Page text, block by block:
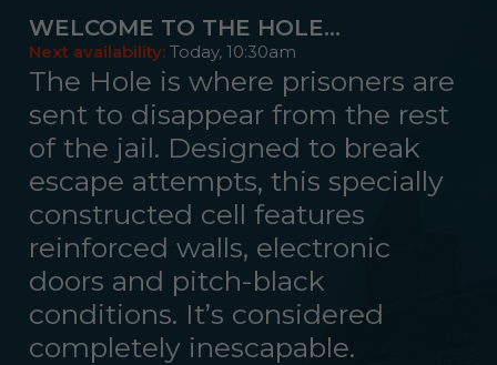
WELCOME TO THE HOLE…
Next availability:Today, 10:30am
The Hole is where prisoners are
sent to disappear from the rest
of the jail. Designed to break
escape attempts, this specially
constructed cell features
reinforced walls, electronic
doors and pitch-black
conditions. It’s considered
completely inescapable.